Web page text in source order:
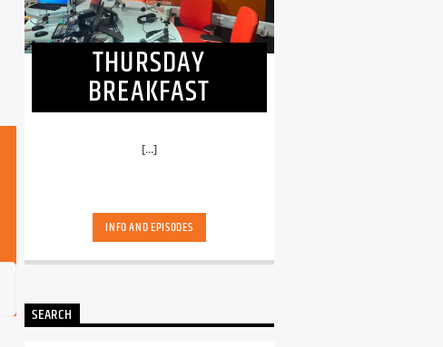
THURSDAY
BREAKFAST
[...]
INFO AND EPISODES
SEARCH